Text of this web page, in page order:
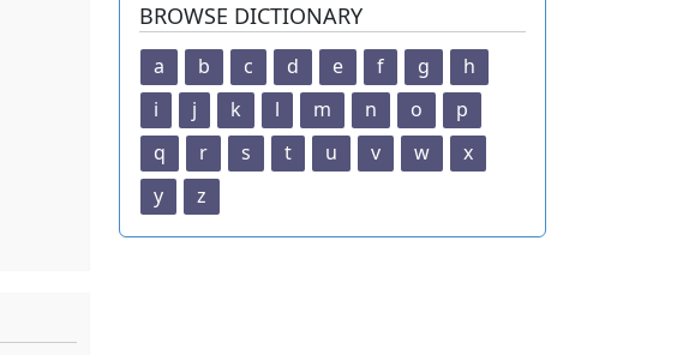
BROWSE DICTIONARY
a b c d e f g
h
i
j k l m n o
p
q
r s t u v w
x
y
z